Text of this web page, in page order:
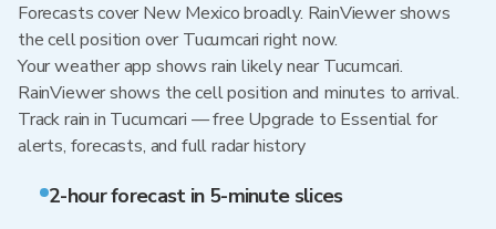
Forecasts cover New Mexico broadly. RainViewer shows
the cell position over Tucumcari right now.
Your weather app shows rain likely near Tucumcari.
RainViewer shows the cell position and minutes to arrival.
Track rain in Tucumcari — free Upgrade to Essential for
alerts, forecasts, and full radar history
2-hour forecast in 5-minute slices